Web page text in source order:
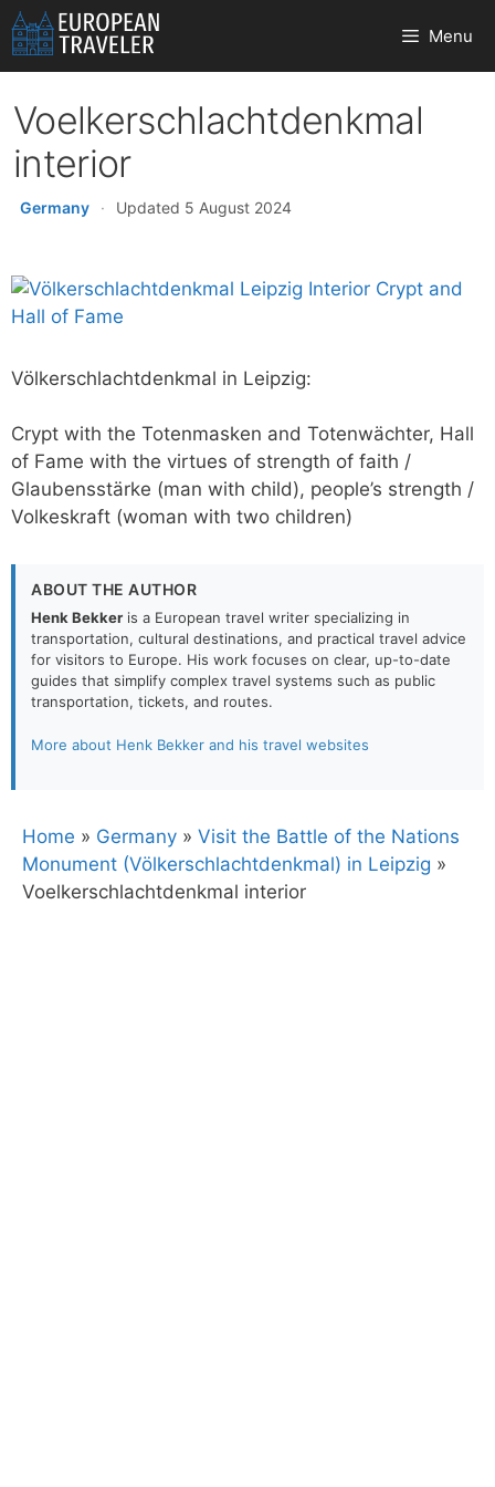
Skip
to
content
Menu
Voelkerschlachtdenkmal
interior
Germany · Updated 5 August 2024
Völkerschlachtdenkmal in Leipzig:
Crypt with the Totenmasken and Totenwächter, Hall
of Fame with the virtues of strength of faith /
Glaubensstärke (man with child), people’s strength /
Volkeskraft (woman with two children)
ABOUT THE AUTHOR
Henk Bekker is a European travel writer specializing in
transportation, cultural destinations, and practical travel advice
for visitors to Europe. His work focuses on clear, up-to-date
guides that simplify complex travel systems such as public
transportation, tickets, and routes.
More about Henk Bekker and his travel websites
Home » Germany » Visit the Battle of the Nations
Monument (Völkerschlachtdenkmal) in Leipzig »
Voelkerschlachtdenkmal interior